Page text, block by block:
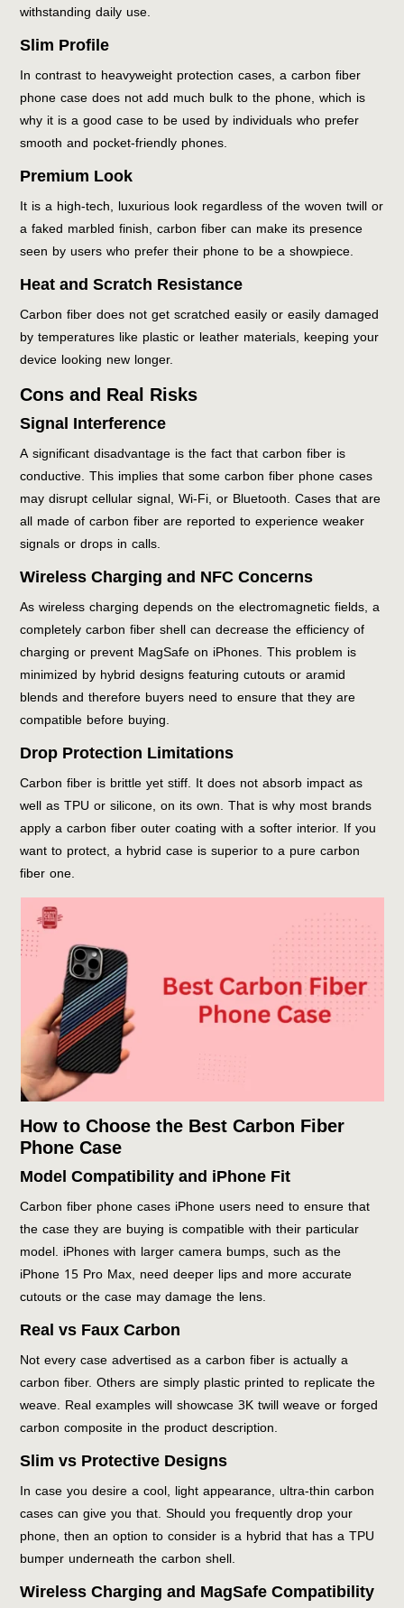
withstanding daily use.
Slim Profile
In contrast to heavyweight protection cases, a carbon fiber
phone case does not add much bulk to the phone, which is
why it is a good case to be used by individuals who prefer
smooth and pocket-friendly phones.
Premium Look
It is a high-tech, luxurious look regardless of the woven twill or
a faked marbled finish, carbon fiber can make its presence
seen by users who prefer their phone to be a showpiece.
Heat and Scratch Resistance
Carbon fiber does not get scratched easily or easily damaged
by temperatures like plastic or leather materials, keeping your
device looking new longer.
Cons and Real Risks
Signal Interference
A significant disadvantage is the fact that carbon fiber is
conductive. This implies that some carbon fiber phone cases
may disrupt cellular signal, Wi-Fi, or Bluetooth. Cases that are
all made of carbon fiber are reported to experience weaker
signals or drops in calls.
Wireless Charging and NFC Concerns
As wireless charging depends on the electromagnetic fields, a
completely carbon fiber shell can decrease the efficiency of
charging or prevent MagSafe on iPhones. This problem is
minimized by hybrid designs featuring cutouts or aramid
blends and therefore buyers need to ensure that they are
compatible before buying.
Drop Protection Limitations
Carbon fiber is brittle yet stiff. It does not absorb impact as
well as TPU or silicone, on its own. That is why most brands
apply a carbon fiber outer coating with a softer interior. If you
want to protect, a hybrid case is superior to a pure carbon
fiber one.
How to Choose the Best Carbon Fiber
Phone Case
Model Compatibility and iPhone Fit
Carbon fiber phone cases iPhone users need to ensure that
the case they are buying is compatible with their particular
model. iPhones with larger camera bumps, such as the
iPhone 15 Pro Max, need deeper lips and more accurate
cutouts or the case may damage the lens.
Real vs Faux Carbon
Not every case advertised as a carbon fiber is actually a
carbon fiber. Others are simply plastic printed to replicate the
weave. Real examples will showcase 3K twill weave or forged
carbon composite in the product description.
Slim vs Protective Designs
In case you desire a cool, light appearance, ultra-thin carbon
cases can give you that. Should you frequently drop your
phone, then an option to consider is a hybrid that has a TPU
bumper underneath the carbon shell.
Wireless Charging and MagSafe Compatibility